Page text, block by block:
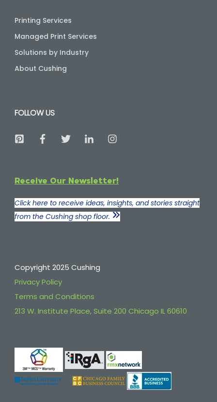
Printing Services
Managed Print Services
Solutions by Industry
About Cushing
FOLLOW US
Receive Our Newsletter!
Click here to receive ideas, insights, and stories straight
from the Cushing shop floor.
Copyright 2025 Cushing
Privacy Policy
Terms and Conditions
213 W. Institute Place, Suite 200 Chicago IL 60610